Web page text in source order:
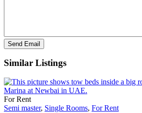
Similar Listings
For Rent
Semi master, Single Rooms, For Rent